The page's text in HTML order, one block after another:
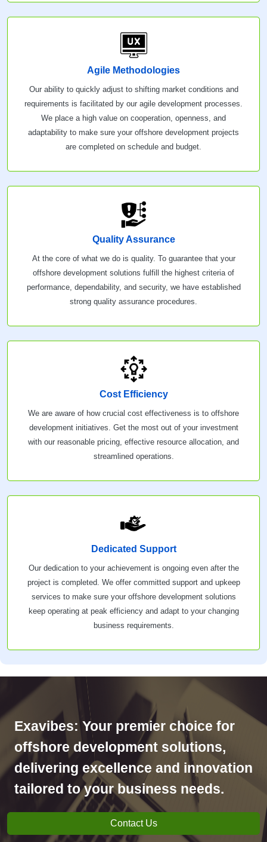
Agile Methodologies
Our ability to quickly adjust to shifting market conditions and
requirements is facilitated by our agile development processes.
We place a high value on cooperation, openness, and
adaptability to make sure your offshore development projects
are completed on schedule and budget.
Quality Assurance
At the core of what we do is quality. To guarantee that your
offshore development solutions fulfill the highest criteria of
performance, dependability, and security, we have established
strong quality assurance procedures.
Cost Efficiency
We are aware of how crucial cost effectiveness is to offshore
development initiatives. Get the most out of your investment
with our reasonable pricing, effective resource allocation, and
streamlined operations.
Dedicated Support
Our dedication to your achievement is ongoing even after the
project is completed. We offer committed support and upkeep
services to make sure your offshore development solutions
keep operating at peak efficiency and adapt to your changing
business requirements.
Exavibes: Your premier choice for
offshore development solutions,
delivering excellence and innovation
tailored to your business needs.
Contact Us